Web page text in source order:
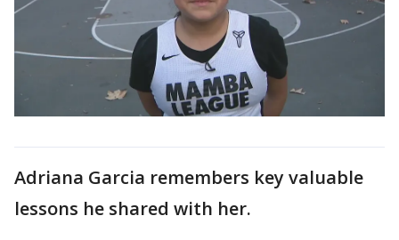
Adriana Garcia remembers key valuable
lessons he shared with her.